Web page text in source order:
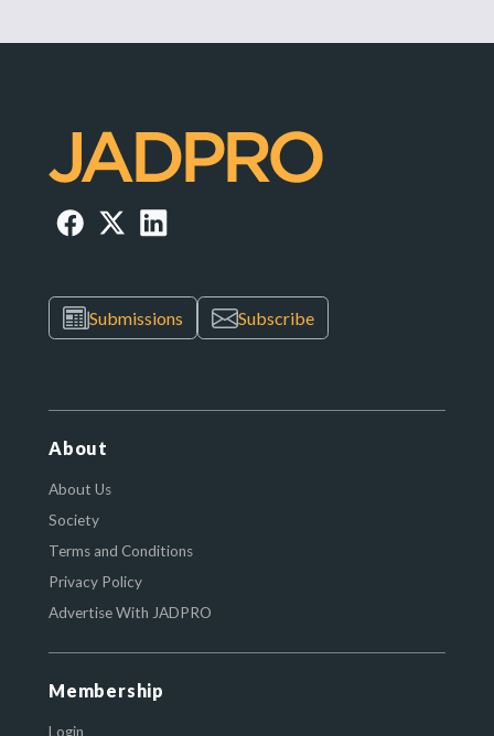
Submissions Subscribe
About
About Us
Society
Terms and Conditions
Privacy Policy
Advertise With JADPRO
Membership
Login